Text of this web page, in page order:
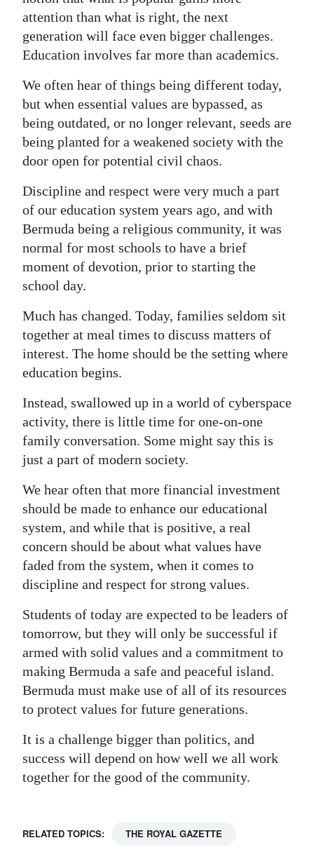
attention than what is right, the next
generation will face even bigger challenges.
Education involves far more than academics.
We often hear of things being different today,
but when essential values are bypassed, as
being outdated, or no longer relevant, seeds are
being planted for a weakened society with the
door open for potential civil chaos.
Discipline and respect were very much a part
of our education system years ago, and with
Bermuda being a religious community, it was
normal for most schools to have a brief
moment of devotion, prior to starting the
school day.
Much has changed. Today, families seldom sit
together at meal times to discuss matters of
interest. The home should be the setting where
education begins.
Instead, swallowed up in a world of cyberspace
activity, there is little time for one-on-one
family conversation. Some might say this is
just a part of modern society.
We hear often that more financial investment
should be made to enhance our educational
system, and while that is positive, a real
concern should be about what values have
faded from the system, when it comes to
discipline and respect for strong values.
Students of today are expected to be leaders of
tomorrow, but they will only be successful if
armed with solid values and a commitment to
making Bermuda a safe and peaceful island.
Bermuda must make use of all of its resources
to protect values for future generations.
It is a challenge bigger than politics, and
success will depend on how well we all work
together for the good of the community.
RELATED TOPICS: THE ROYAL GAZETTE